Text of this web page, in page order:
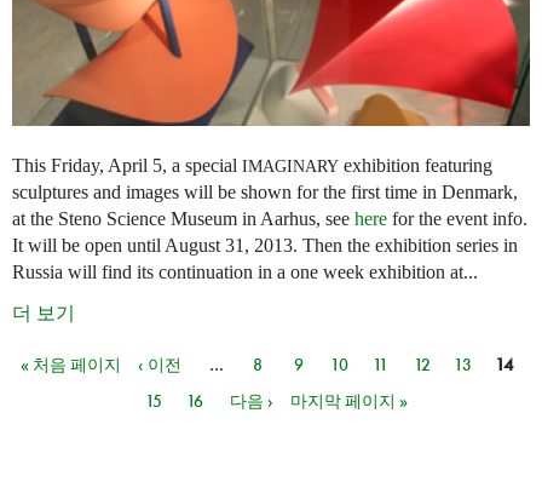
This Friday, April 5, a special IMAGINARY exhibition featuring
sculptures and images will be shown for the first time in Denmark,
at the Steno Science Museum in Aarhus, see here for the event info.
It will be open until August 31, 2013. Then the exhibition series in
Russia will find its continuation in a one week exhibition at...
더 보기
페이지
« 처음 페이지 ‹ 이전 … 8 9 10 11 12 13
14
15
16 다음 › 마지막 페이지 »